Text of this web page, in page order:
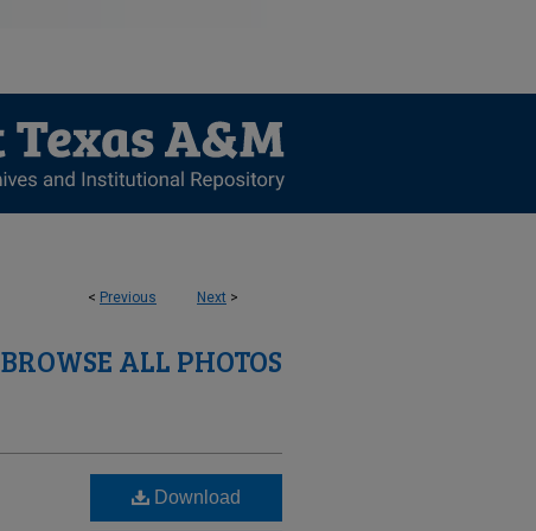
< Previous Next >
BROWSE ALL PHOTOS
Download